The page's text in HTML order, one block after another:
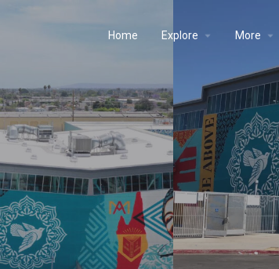
Home Explore More